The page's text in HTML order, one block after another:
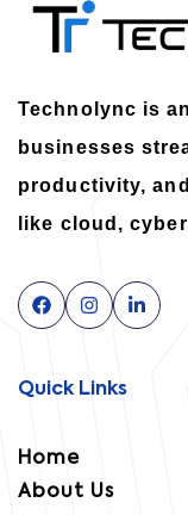
Technolync is
businesses
productivity,
like cloud,
Quick Links
Home
About Us